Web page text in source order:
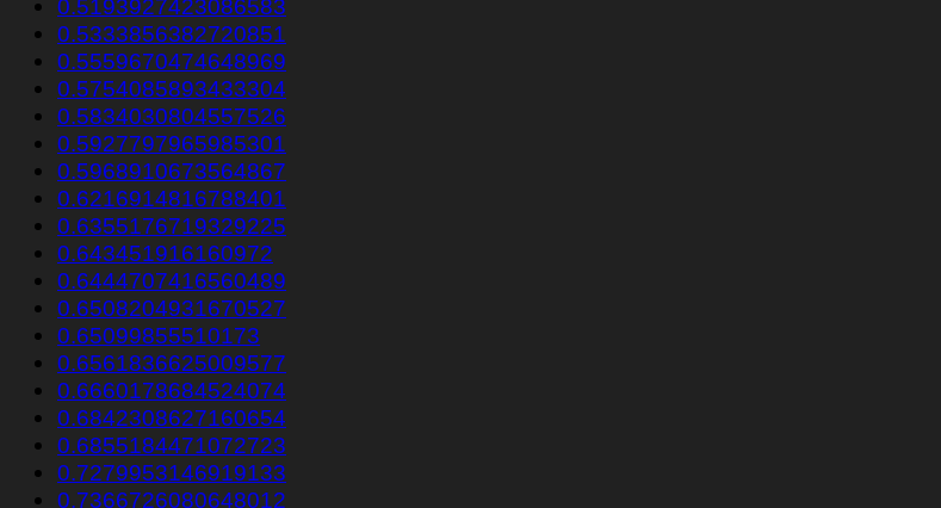
0.5193927423086583
0.5333856382720851
0.5559670474648969
0.5754085893433304
0.5834030804557526
0.5927797965985301
0.5968910673564867
0.6216914816788401
0.6355176719329225
0.643451916160972
0.6444707416560489
0.6508204931670527
0.65099855510173
0.6561836625009577
0.6660178684524074
0.6842308627160654
0.6855184471072723
0.7279953146919133
0.7366726080648012